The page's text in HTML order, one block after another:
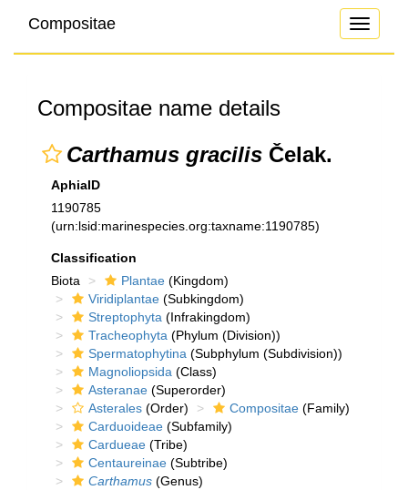
Toggle
Compositae
Compositae name details
Carthamus gracilis Čelak.
AphiaID
1190785
(urn:lsid:marinespecies.org:taxname:1190785)
Classification
Biota
Plantae (Kingdom)
Viridiplantae (Subkingdom)
Streptophyta (Infrakingdom)
Tracheophyta (Phylum (Division))
Spermatophytina (Subphylum (Subdivision))
Magnoliopsida (Class)
Asteranae (Superorder)
Asterales (Order) Compositae (Family)
Carduoideae (Subfamily)
Cardueae (Tribe)
Centaureinae (Subtribe)
Carthamus (Genus)